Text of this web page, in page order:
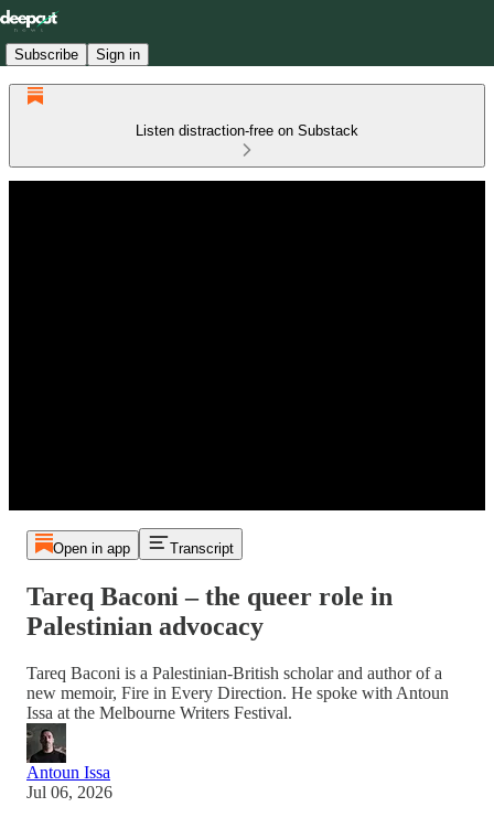
Subscribe Sign in
Listen distraction-free on Substack
Open in app Transcript
Tareq Baconi – the queer role in
Palestinian advocacy
Tareq Baconi is a Palestinian-British scholar and author of a
new memoir, Fire in Every Direction. He spoke with Antoun
Issa at the Melbourne Writers Festival.
Antoun Issa
Jul 06, 2026